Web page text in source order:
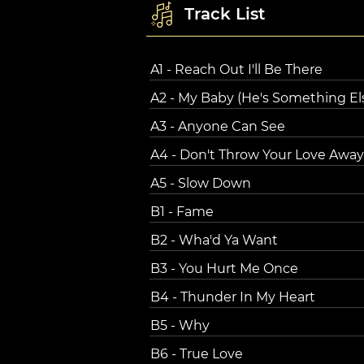
Track List
A1 - Reach Out I'll Be There
A2 - My Baby (He's Something
A3 - Anyone Can See
A4 - Don't Throw Your Love Away
A5 - Slow Down
B1 - Fame
B2 - Wha'd Ya Want
B3 - You Hurt Me Once
B4 - Thunder In My Heart
B5 - Why
B6 - True Love